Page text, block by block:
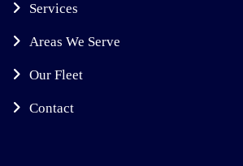
Services
Areas We Serve
Our Fleet
Contact